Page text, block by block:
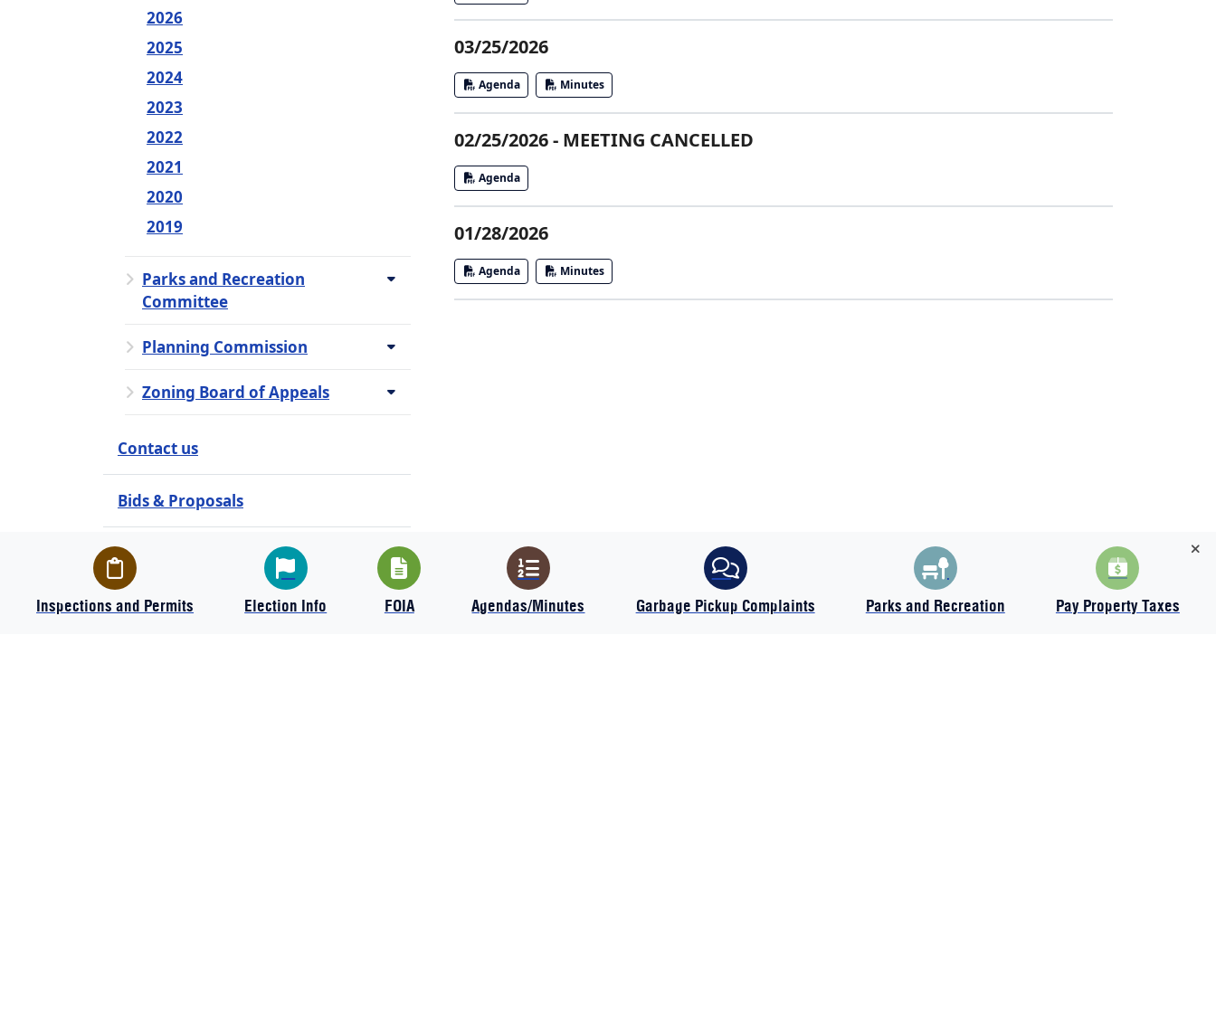
03/25/2026
Agenda Minutes
02/25/2026 - MEETING CANCELLED
Agenda
01/28/2026
Agenda Minutes
2026
2025
2024
2023
2022
2021
2020
2019
Parks and Recreation
Committee
Planning Commission
Zoning Board of Appeals
Contact us
Bids & Proposals
Employment Opportunities
How Do I?
Inspections and Permits Election Info FOIA Agendas/Minutes Garbage Pickup Complaints Parks and Recreation Pay Property Taxes